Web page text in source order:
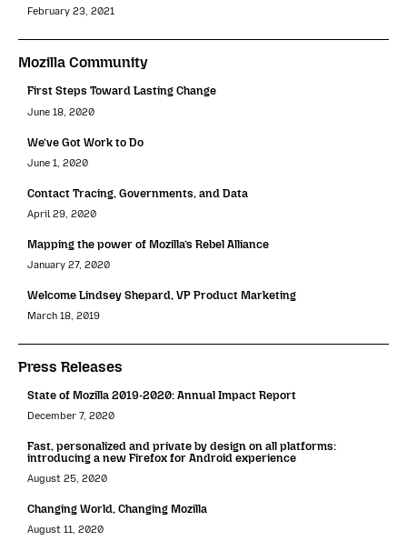
February 23, 2021
Mozilla Community
First Steps Toward Lasting Change
June 18, 2020
We’ve Got Work to Do
June 1, 2020
Contact Tracing, Governments, and Data
April 29, 2020
Mapping the power of Mozilla’s Rebel Alliance
January 27, 2020
Welcome Lindsey Shepard, VP Product Marketing
March 18, 2019
Press Releases
State of Mozilla 2019-2020: Annual Impact Report
December 7, 2020
Fast, personalized and private by design on all platforms:
introducing a new Firefox for Android experience
August 25, 2020
Changing World, Changing Mozilla
August 11, 2020